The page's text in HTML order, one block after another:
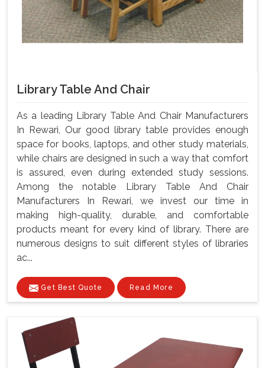
Library Table And Chair
As a leading Library Table And Chair Manufacturers
In Rewari, Our good library table provides enough
space for books, laptops, and other study materials,
while chairs are designed in such a way that comfort
is assured, even during extended study sessions.
Among the notable Library Table And Chair
Manufacturers In Rewari, we invest our time in
making high-quality, durable, and comfortable
products meant for every kind of library. There are
numerous designs to suit different styles of libraries
ac...
Get Best Quote Read More